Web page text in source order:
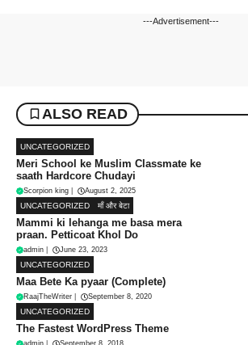
---Advertisement---
ALSO READ
UNCATEGORIZED
Meri School ke Muslim Classmate ke
saath Hardcore Chudayi
Scorpion king August 2, 2025
UNCATEGORIZED माँ और बेटा
Mammi ki lehanga me basa mera
praan. Petticoat Khol Do
admin June 23, 2023
UNCATEGORIZED
Maa Bete Ka pyaar (Complete)
RaajTheWriter September 8, 2020
UNCATEGORIZED
The Fastest WordPress Theme
admin September 8, 2018